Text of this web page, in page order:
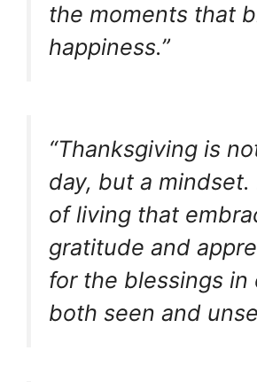
the moments that
happiness.”
“Thanksgiving is
day, but a mindset.
of living that
gratitude and
for the blessings in
both seen and